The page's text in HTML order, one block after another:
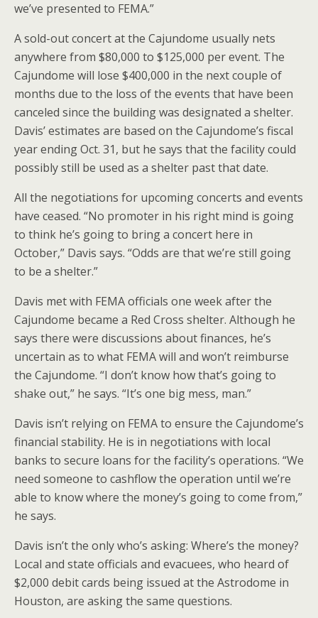
we’ve presented to FEMA.”
A sold-out concert at the Cajundome usually nets
anywhere from $80,000 to $125,000 per event. The
Cajundome will lose $400,000 in the next couple of
months due to the loss of the events that have been
canceled since the building was designated a shelter.
Davis’ estimates are based on the Cajundome’s fiscal
year ending Oct. 31, but he says that the facility could
possibly still be used as a shelter past that date.
All the negotiations for upcoming concerts and events
have ceased. “No promoter in his right mind is going
to think he’s going to bring a concert here in
October,” Davis says. “Odds are that we’re still going
to be a shelter.”
Davis met with FEMA officials one week after the
Cajundome became a Red Cross shelter. Although he
says there were discussions about finances, he’s
uncertain as to what FEMA will and won’t reimburse
the Cajundome. “I don’t know how that’s going to
shake out,” he says. “It’s one big mess, man.”
Davis isn’t relying on FEMA to ensure the Cajundome’s
financial stability. He is in negotiations with local
banks to secure loans for the facility’s operations. “We
need someone to cashflow the operation until we’re
able to know where the money’s going to come from,”
he says.
Davis isn’t the only who’s asking: Where’s the money?
Local and state officials and evacuees, who heard of
$2,000 debit cards being issued at the Astrodome in
Houston, are asking the same questions.